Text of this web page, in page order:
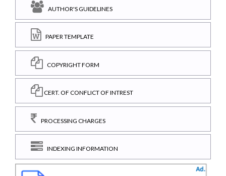
AUTHOR'S GUIDELINES
PAPER TEMPLATE
COPYRIGHT FORM
CERT. OF CONFLICT OF INTREST
PROCESSING CHARGES
INDEXING INFORMATION